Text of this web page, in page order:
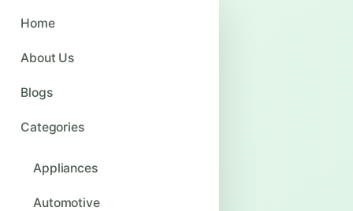
Home
About Us
Blogs
Categories
Appliances
Automotive